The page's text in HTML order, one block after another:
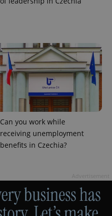
Can you work while
receiving unemployment
benefits in Czechia?
CookieScript
.expats.cz
1